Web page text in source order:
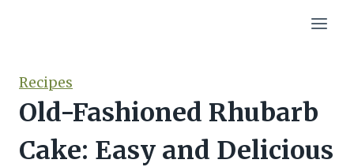
Recipes
Old-Fashioned Rhubarb
Cake: Easy and Delicious